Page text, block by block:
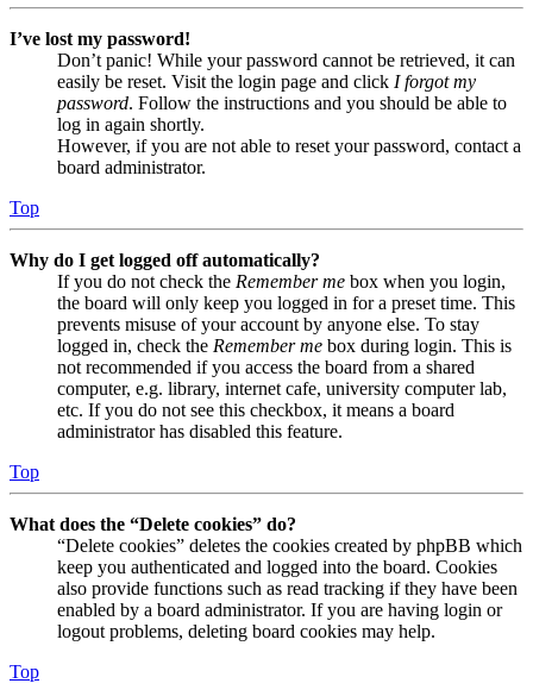
I’ve lost my password!
Don’t panic! While your password cannot be retrieved, it can
easily be reset. Visit the login page and click I forgot my
password. Follow the instructions and you should be able to
log in again shortly.
However, if you are not able to reset your password, contact a
board administrator.
Top
Why do I get logged off automatically?
If you do not check the Remember me box when you login,
the board will only keep you logged in for a preset time. This
prevents misuse of your account by anyone else. To stay
logged in, check the Remember me box during login. This is
not recommended if you access the board from a shared
computer, e.g. library, internet cafe, university computer lab,
etc. If you do not see this checkbox, it means a board
administrator has disabled this feature.
Top
What does the “Delete cookies” do?
“Delete cookies” deletes the cookies created by phpBB which
keep you authenticated and logged into the board. Cookies
also provide functions such as read tracking if they have been
enabled by a board administrator. If you are having login or
logout problems, deleting board cookies may help.
Top